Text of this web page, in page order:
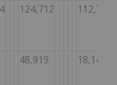
124,712 112,785
48,919 18,147